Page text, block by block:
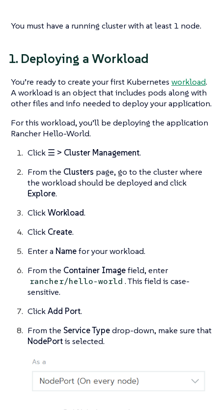
You must have a running cluster with at least 1 node.
1. Deploying a Workload
You’re ready to create your first Kubernetes workload.
A workload is an object that includes pods along with
other files and info needed to deploy your application.
For this workload, you’ll be deploying the application
Rancher Hello-World.
Click ☰ > Cluster Management.
From the Clusters page, go to the cluster where
the workload should be deployed and click
Explore.
ClickWorkload.
Click Create.
Enter a Namefor your workload.
From the Container Imagefield, enter
rancher/hello-world . This field is case-
sensitive.
ClickAdd Port.
From the Service Typedrop-down, make sure that
NodePortis selected.